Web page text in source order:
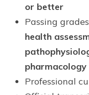
or better
Passing
health
pharmacology
Professional